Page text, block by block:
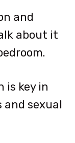
and
about it
is key in
sexual